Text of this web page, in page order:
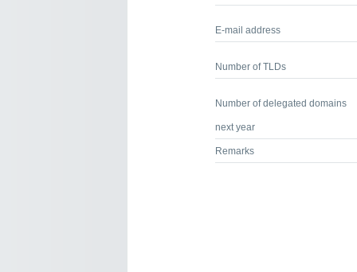
E-mail address
Number of TLDs
Number of delegated domains
next year
Remarks